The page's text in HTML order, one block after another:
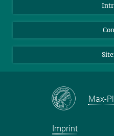
Max-
Imprint